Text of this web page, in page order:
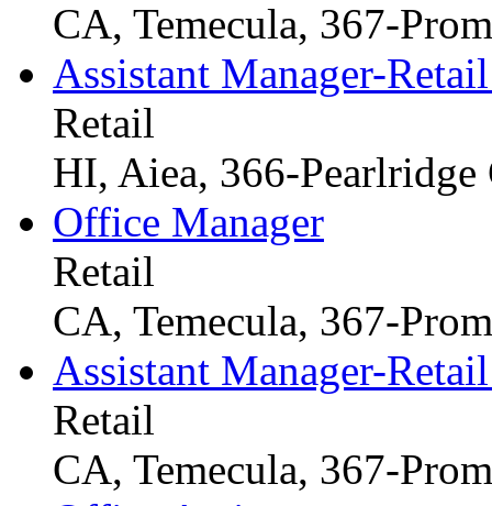
CA, Temecula, 367-
Assistant Manager-
Retail
HI, Aiea, 366-Pearlridge
Office Manager
Retail
CA, Temecula, 367-
Assistant Manager-
Retail
CA, Temecula, 367-